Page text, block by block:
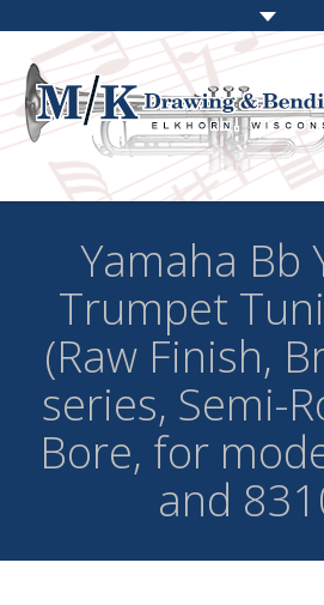
Products
Online Store
Info
Parts &
Yamaha Bb
Trumpet
(Raw Finish,
series, Semi-
Bore, for
and